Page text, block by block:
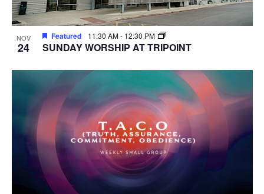
NOV
24
Featured 11:30 AM- 12:30 PM
SUNDAY WORSHIP AT TRIPOINT